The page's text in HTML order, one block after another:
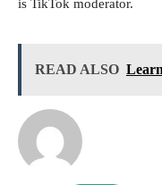
is TikTok moderator.
READ ALSO